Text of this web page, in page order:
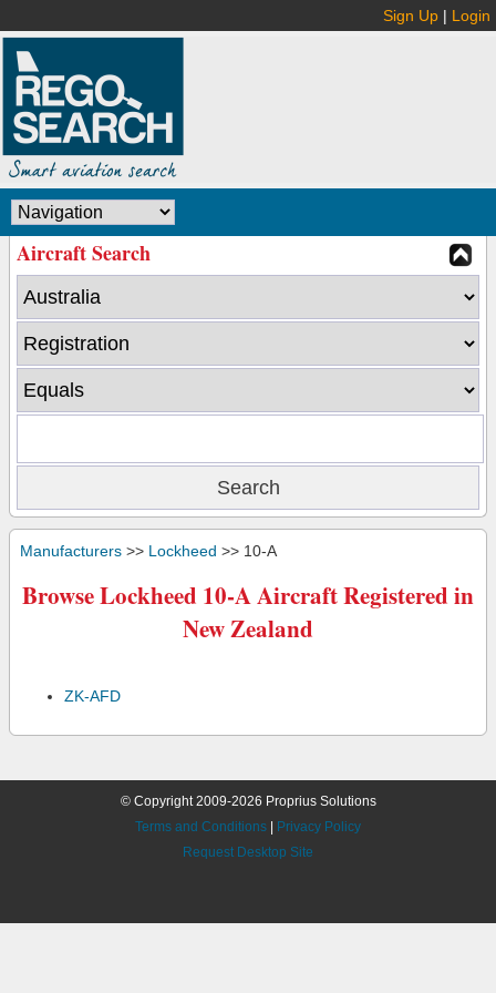
Sign Up | Login
Aircraft Search
Manufacturers >> Lockheed >> 10-A
Browse Lockheed 10-A Aircraft Registered in
New Zealand
ZK-AFD
© Copyright 2009-2026 Proprius Solutions
Terms and Conditions
Privacy Policy
Request Desktop Site